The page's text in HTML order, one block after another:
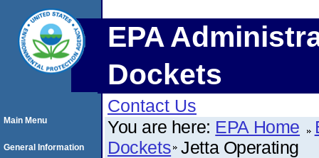
EPA
Dockets
Contact Us
You are here: EPA Home
Dockets Jetta Operating
Main Menu
General Information